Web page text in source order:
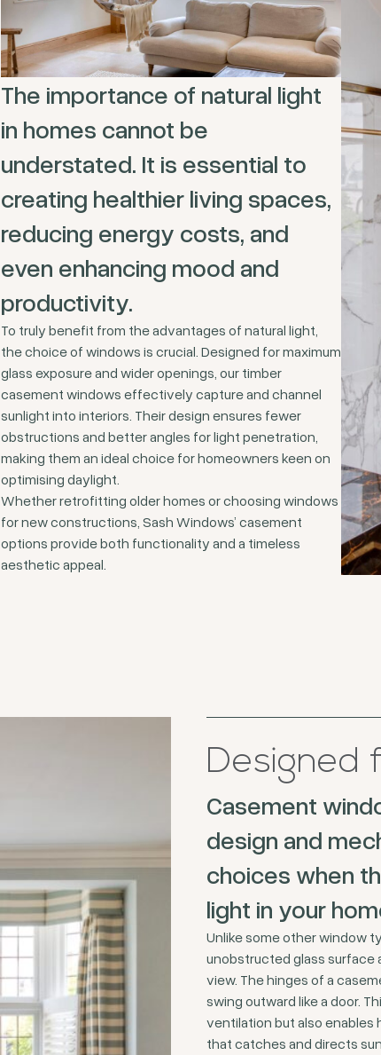
The importance of natural light
in homes cannot be
understated. It is essential to
creating healthier living spaces,
reducing energy costs, and
even enhancing mood and
productivity.
To truly benefit from the advantages of natural light,
the choice of windows is crucial. Designed for maximum
glass exposure and wider openings, our timber
casement windows effectively capture and channel
sunlight into interiors. Their design ensures fewer
obstructions and better angles for light penetration,
making them an ideal choice for homeowners keen on
optimising daylight.
Whether retrofitting older homes or choosing windows
for new constructions, Sash Windows’ casement
options provide both functionality and a timeless
aesthetic appeal.
Designed
Casement
design and
choices when
light in your
Unlike some other window
unobstructed glass surface
view. The hinges of a
swing outward like a door.
ventilation but also enables
that catches and directs